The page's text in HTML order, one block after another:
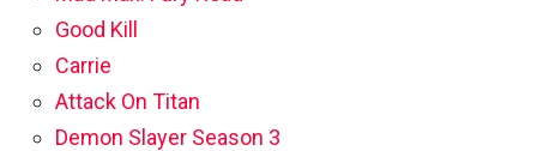
Good Kill
Carrie
Attack On Titan
Demon Slayer Season 3